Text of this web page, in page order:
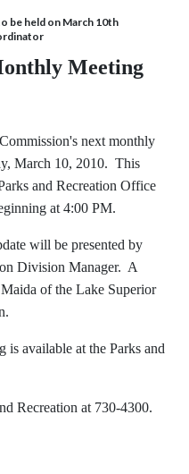
be held on March 10th
Meeting
next monthly
March 10, 2010. This
and Recreation Office
at 4:00 PM.
will be presented by
Division Manager. A
of the Lake Superior
is available at the Parks and
Recreation at 730-4300.